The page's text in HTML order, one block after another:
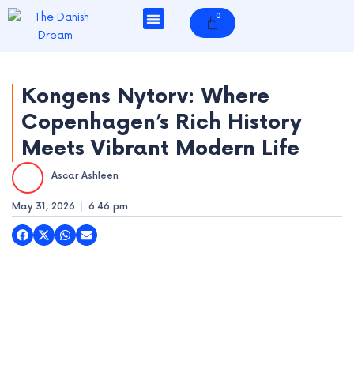
Skip
0
Cart
Kongens Nytorv: Where
Copenhagen’s Rich History
Meets Vibrant Modern Life
Ascar Ashleen
May 31, 2026 6:46 pm